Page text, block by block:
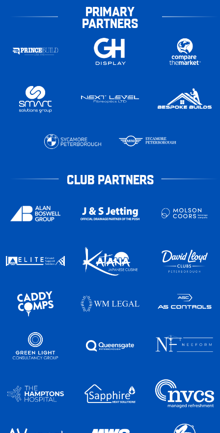
PRIMARY
PARTNERS
CLUB PARTNERS